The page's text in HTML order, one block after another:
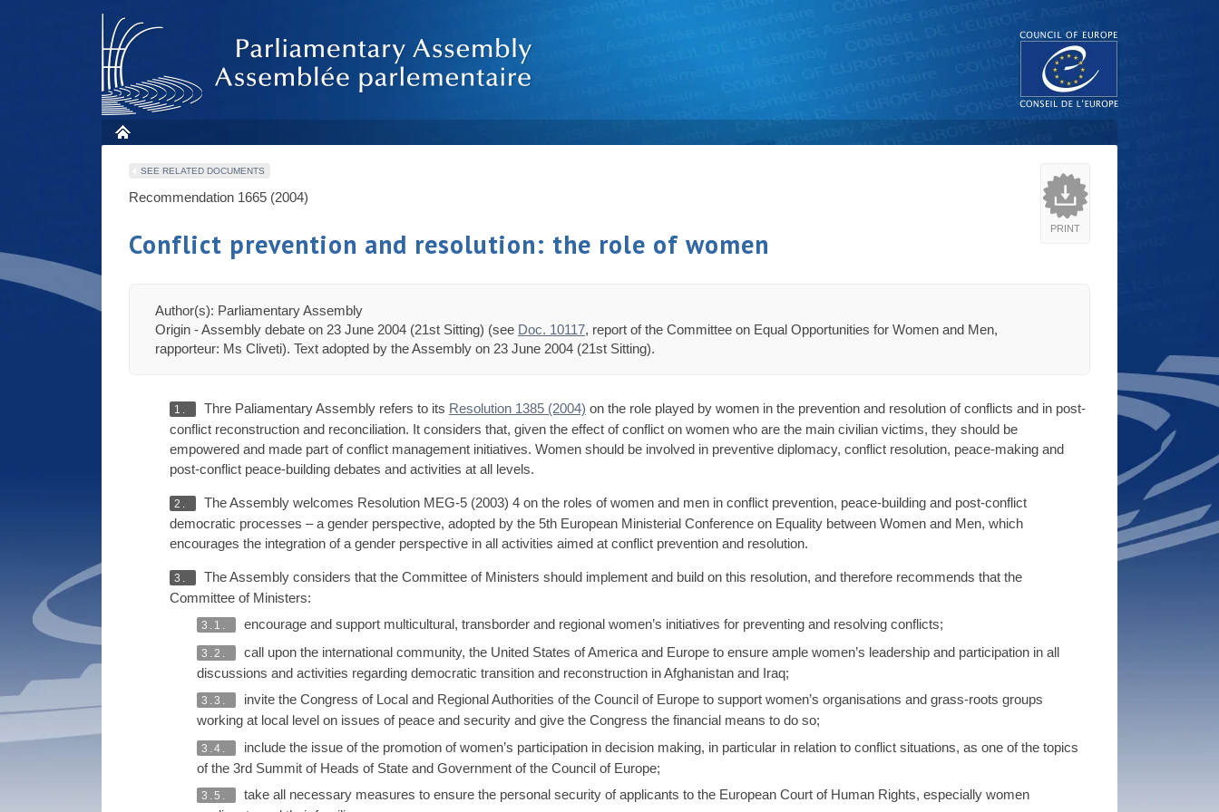
PRINT
SEE RELATED DOCUMENTS
Recommendation 1665 (2004)
Conflict prevention and resolution: the role of women
Author(s): Parliamentary Assembly
Origin - Assembly debate on 23 June 2004 (21st Sitting) (see Doc. 10117, report of the Committee on Equal Opportunities for Women and Men,
rapporteur: Ms Cliveti). Text adopted by the Assembly on 23 June 2004 (21st Sitting).
1. Thre Paliamentary Assembly refers to its Resolution 1385 (2004) on the role played by women in the prevention and resolution of conflicts and in post-
conflict reconstruction and reconciliation. It considers that, given the effect of conflict on women who are the main civilian victims, they should be
empowered and made part of conflict management initiatives. Women should be involved in preventive diplomacy, conflict resolution, peace-making and
post-conflict peace-building debates and activities at all levels.
2.
The Assembly welcomes Resolution MEG-5 (2003) 4 on the roles of women and men in conflict prevention, peace-building and post-conflict
democratic processes – a gender perspective, adopted by the 5th European Ministerial Conference on Equality between Women and Men, which
encourages the integration of a gender perspective in all activities aimed at conflict prevention and resolution.
3.
The Assembly considers that the Committee of Ministers should implement and build on this resolution, and therefore recommends that the
Committee of Ministers:
3.1. encourage and support multicultural, transborder and regional women’s initiatives for preventing and resolving conflicts;
3.2.
call upon the international community, the United States of America and Europe to ensure ample women’s leadership and participation in all
discussions and activities regarding democratic transition and reconstruction in Afghanistan and Iraq;
3.3.
invite the Congress of Local and Regional Authorities of the Council of Europe to support women’s organisations and grass-roots groups
working at local level on issues of peace and security and give the Congress the financial means to do so;
3.4.
include the issue of the promotion of women’s participation in decision making, in particular in relation to conflict situations, as one of the topics
of the 3rd Summit of Heads of State and Government of the Council of Europe;
3.5.
take all necessary measures to ensure the personal security of applicants to the European Court of Human Rights, especially women